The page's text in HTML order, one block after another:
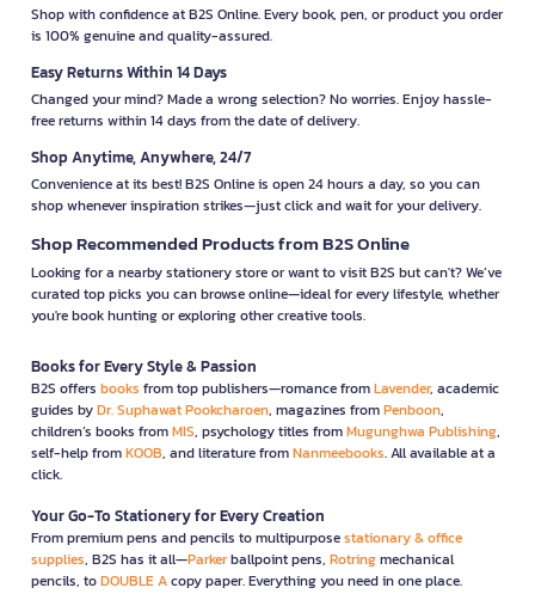
Shop with confidence at B2S Online. Every book, pen, or product you order
is 100% genuine and quality-assured.
Easy Returns Within 14 Days
Changed your mind? Made a wrong selection? No worries. Enjoy hassle-
free returns within 14 days from the date of delivery.
Shop Anytime, Anywhere, 24/7
Convenience at its best! B2S Online is open 24 hours a day, so you can
shop whenever inspiration strikes—just click and wait for your delivery.
Shop Recommended Products from B2S Online
Looking for a nearby stationery store or want to visit B2S but can't? We’ve
curated top picks you can browse online—ideal for every lifestyle, whether
you're book hunting or exploring other creative tools.
Books for Every Style & Passion
B2S offers books from top publishers—romance fromLavender, academic
guides byDr. Suphawat Pookcharoen, magazines fromPenboon,
children’s books fromMIS, psychology titles fromMugunghwa Publishing,
self-help fromKOOB, and literature fromNanmeebooks. All available at a
click.
Your Go-To Stationery for Every Creation
From premium pens and pencils to multipurposestationary & office
supplies, B2S has it all—Parkerballpoint pens, Rotringmechanical
pencils, toDOUBLE Acopy paper. Everything you need in one place.